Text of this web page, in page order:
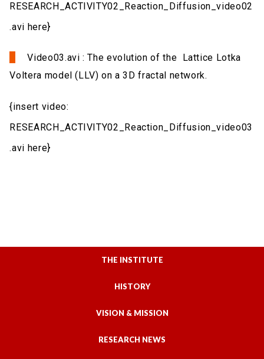
RESEARCH_ACTIVITY02_Reaction_Diffusion_video02
.avi here}
Video03.avi : The evolution of the Lattice Lotka
Voltera model (LLV) on a 3D fractal network.
{insert video:
RESEARCH_ACTIVITY02_Reaction_Diffusion_video03
.avi here}
THE INSTITUTE
HISTORY
VISION & MISSION
RESEARCH NEWS